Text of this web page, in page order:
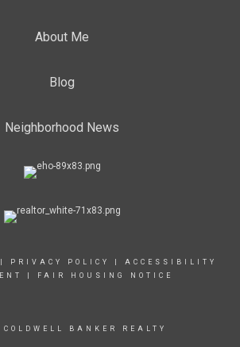
About Me
Blog
Neighborhood News
PRIVACY POLICY
ACCESSIBILITY
FAIR HOUSING NOTICE
BANKER REALTY